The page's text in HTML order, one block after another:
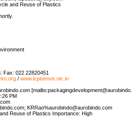
and Reuse of Plastics
Fax: 022 22820451
/ www.icpeenvis.nic.in
PM
KRRao%aurobindo@aurobindo.com
Reuse of Plastics Importance: High